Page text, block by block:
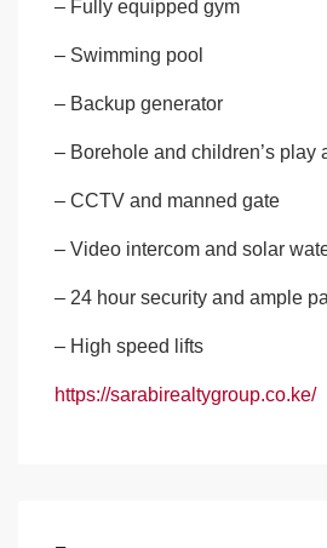
– Fully equipped gym
– Swimming pool
– Backup generator
– Borehole and children’s play
– CCTV and manned gate
– Video intercom and solar
– 24 hour security and ample
– High speed lifts
https://sarabirealtygroup.co.ke/